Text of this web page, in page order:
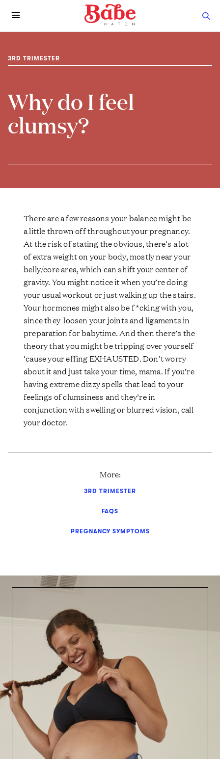
3RD TRIMESTER
Why do I feel
clumsy?
There are a few reasons your balance might be
a little thrown off throughout your pregnancy.
At the risk of stating the obvious, there’s a lot
of extra weight on your body, mostly near your
belly/core area, which can shift your center of
gravity. You might notice it when you’re doing
your usual workout or just walking up the stairs.
Your hormones might also be f*cking with you,
since they loosen your joints and ligaments in
preparation for babytime. And then there’s the
theory that you might be tripping over yourself
‘cause your effing EXHAUSTED. Don’t worry
about it and just take your time, mama. If you’re
having extreme dizzy spells that lead to your
feelings of clumsiness and they’re in
conjunction with swelling or blurred vision, call
your doctor.
More:
3RD TRIMESTER
FAQS
PREGNANCY SYMPTOMS